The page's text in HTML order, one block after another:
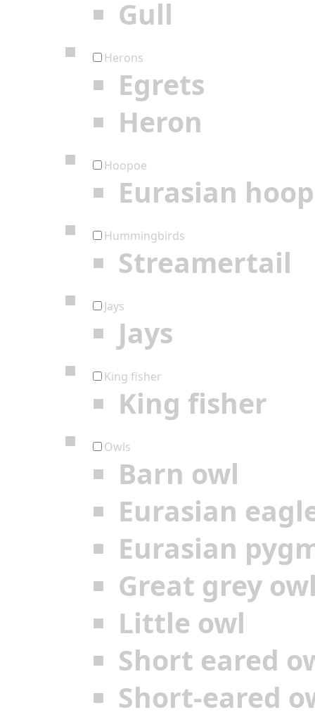
Gull
Herons
Egrets
Heron
Hoopoe
Eurasian
Hummingbirds
Streamertail
Jays
Jays
King fisher
King fisher
Owls
Barn owl
Eurasian
Eurasian
Great grey
Little owl
Short eared
Short-eared